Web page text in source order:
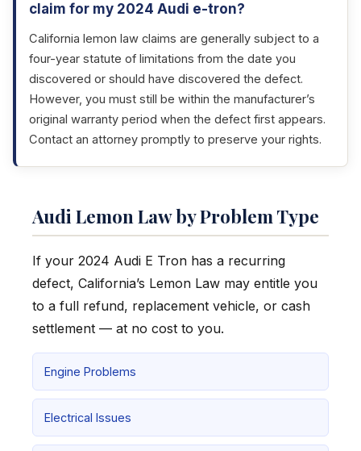
claim for my 2024 Audi e-tron?
California lemon law claims are generally subject to a
four-year statute of limitations from the date you
discovered or should have discovered the defect.
However, you must still be within the manufacturer’s
original warranty period when the defect first appears.
Contact an attorney promptly to preserve your rights.
Audi Lemon Law by Problem Type
If your 2024 Audi E Tron has a recurring
defect, California’s Lemon Law may entitle you
to a full refund, replacement vehicle, or cash
settlement — at no cost to you.
Engine Problems
Electrical Issues